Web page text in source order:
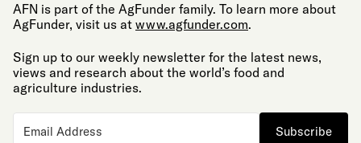
AFN is part of the AgFunder family. To learn more about
AgFunder, visit us at www.agfunder.com.
Sign up to our weekly newsletter for the latest news,
views and research about the world’s food and
agriculture industries.
Subscribe